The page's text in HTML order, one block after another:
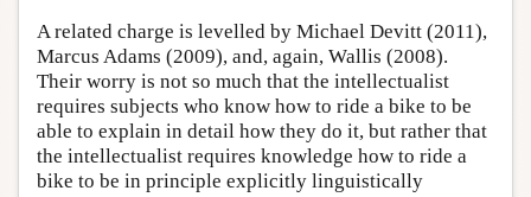
A related charge is levelled by Michael Devitt (2011),
Marcus Adams (2009), and, again, Wallis (2008).
Their worry is not so much that the intellectualist
requires subjects who know how to ride a bike to be
able to explain in detail how they do it, but rather that
the intellectualist requires knowledge how to ride a
bike to be in principle explicitly linguistically